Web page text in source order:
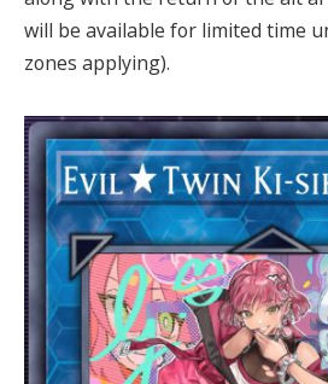
will be available for limited time
zones applying).